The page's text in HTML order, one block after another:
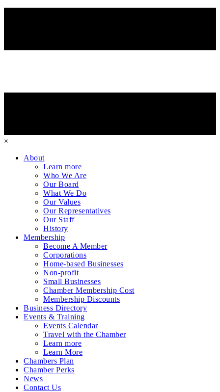
×
About
Learn more
Who We Are
Our Board
What We Do
Our Values
Our Representatives
Our Staff
History
Membership
Become A Member
Corporations
Home-based Businesses
Non-profit
Small Businesses
Chamber Membership Cost
Membership Discounts
Business Directory
Events & Training
Events Calendar
Travel with the Chamber
Learn more
Learn More
Chambers Plan
Chamber Perks
News
Contact Us